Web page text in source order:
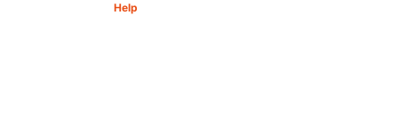
Help